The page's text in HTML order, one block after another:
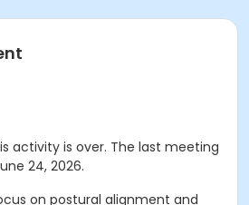
activity is over. The last meeting
24, 2026.
on postural alignment and